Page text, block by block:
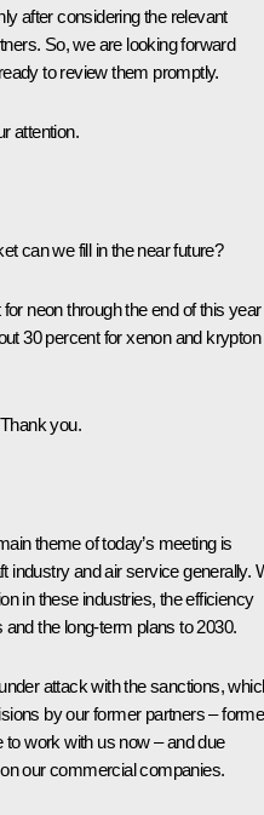
after considering the relevant
So, we are looking forward
to review them promptly.
attention.
can we fill in the near future?
for neon through the end of this year
30 percent for xenon and krypton
you.
theme of today’s meeting is
industry and air service generally.
in these industries, the efficiency
the long-term plans to 2030.
attack with the sanctions,
by our former partners –
work with us now – and due
our commercial companies.